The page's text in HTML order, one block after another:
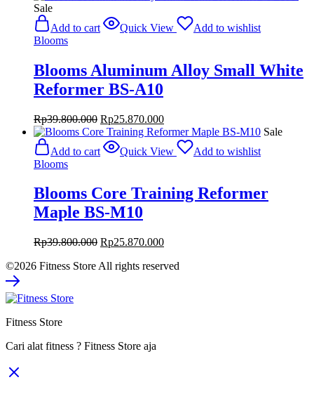
Rp53.800.000.
Rp34.970.000.
Sale
Add to cart
Quick View
Add to wishlist
Blooms
Blooms Aluminum Alloy Small White
Reformer BS-A10
Rp39.800.000 Original
price
was:
Rp39.800.000.
Rp25.870.000Current
price
Rp25.870.000.
Sale
Add to cart
Quick View
Add to wishlist
Blooms
Blooms Core Training Reformer
Maple BS-M10
Rp39.800.000 Original
was:
Rp25.870.000Current
is:
©2026 Fitness Store All rights reserved
Fitness Store
Cari alat fitness ? Fitness Store aja